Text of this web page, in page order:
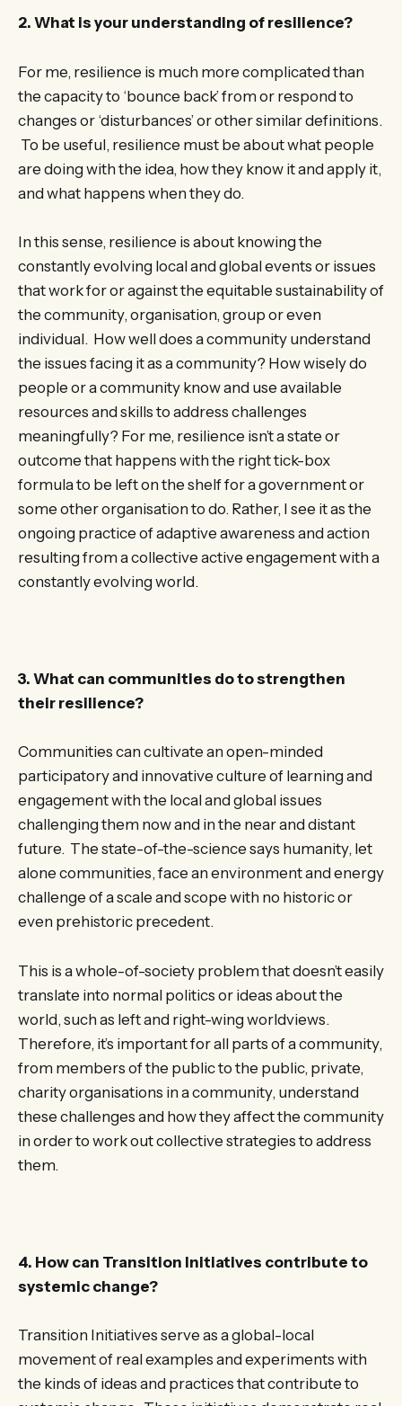
2. What is your understanding of resilience?
For me, resilience is much more complicated than
the capacity to ‘bounce back’ from or respond to
changes or ‘disturbances’ or other similar definitions.
To be useful, resilience must be about what people
are doing with the idea, how they know it and apply it,
and what happens when they do.
In this sense, resilience is about knowing the
constantly evolving local and global events or issues
that work for or against the equitable sustainability of
the community, organisation, group or even
individual. How well does a community understand
the issues facing it as a community? How wisely do
people or a community know and use available
resources and skills to address challenges
meaningfully? For me, resilience isn’t a state or
outcome that happens with the right tick-box
formula to be left on the shelf for a government or
some other organisation to do. Rather, I see it as the
ongoing practice of adaptive awareness and action
resulting from a collective active engagement with a
constantly evolving world.
3. What can communities do to strengthen
their resilience?
Communities can cultivate an open-minded
participatory and innovative culture of learning and
engagement with the local and global issues
challenging them now and in the near and distant
future. The state-of-the-science says humanity, let
alone communities, face an environment and energy
challenge of a scale and scope with no historic or
even prehistoric precedent.
This is a whole-of-society problem that doesn’t easily
translate into normal politics or ideas about the
world, such as left and right-wing worldviews.
Therefore, it’s important for all parts of a community,
from members of the public to the public, private,
charity organisations in a community, understand
these challenges and how they affect the community
in order to work out collective strategies to address
them.
4. How can Transition Initiatives contribute to
systemic change?
Transition Initiatives serve as a global-local
movement of real examples and experiments with
the kinds of ideas and practices that contribute to